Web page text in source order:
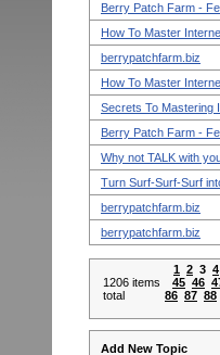
Berry Patch Farm -
How To Master
berrypatchfarm.biz
How To Master
Secrets To Mastering
Berry Patch Farm -
Why not TALK with
Turn Surf-Surf-Surf
berrypatchfarm.biz
berrypatchfarm.biz
1206 items
total
1 2 3 4
45 46
86 87 88
Add New Topic